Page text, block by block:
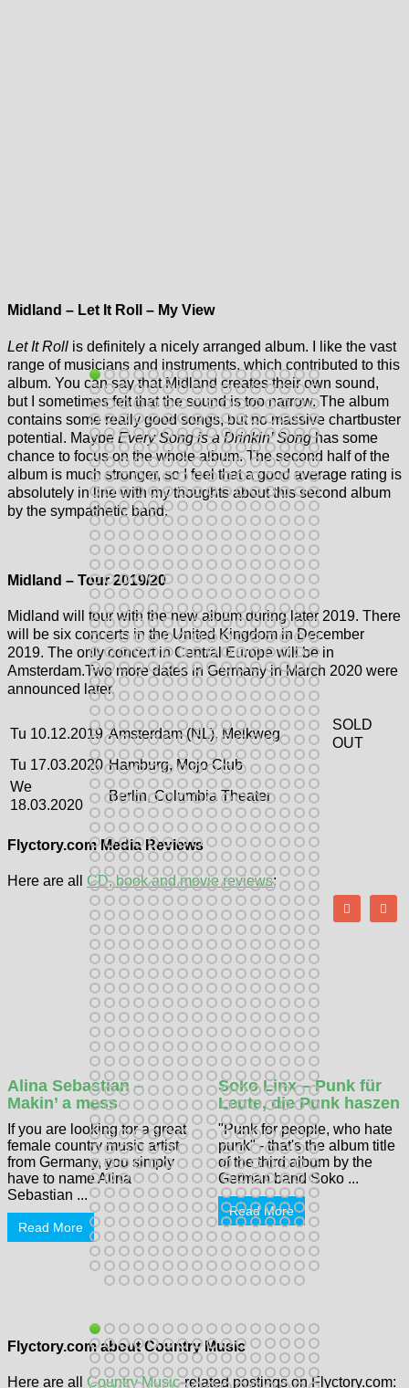
Midland – Let It Roll – My View
Let It Roll is definitely a nicely arranged album. I like the vast
range of musicians and instruments, which contributed to this
album. You can say that Midland creates their own sound,
but I sometimes felt that the sound is too narrow. The album
contains some really good songs, but no massive chartbuster
potential. MaybeEvery Song is a Drinkin’ Songhas some
chance to focus on the whole album. The second half of the
album is much stronger, so I feel that a good average rating is
absolutely in line with my thoughts about this second album
by the sympathetic band.
Midland – Tour 2019/20
Midland will tour with the new album during later 2019. There
will be six concerts in the United Kingdom in December
2019. The only concert in Central Europe will be in
Amsterdam.Two more dates in Germany in March 2020 were
announced later.
Tu 10.12.2019 Amsterdam (NL), Melkweg
SOLD
OUT
Tu 17.03.2020 Hamburg, Mojo Club
We
18.03.2020
Berlin, Columbia Theater
Flyctory.com Media Reviews
Here are all CD, book and movie reviews:
Alina Sebastian –
Makin’ a mess
If you are looking for a great
female country music artist
from Germany, you simply
have to name Alina
Sebastian ...
Read More
Soko Linx – Punk für
Leute, die Punk haszen
"Punk for people, who hate
punk" - that's the album title
of the third album by the
German band Soko ...
Read More
Flyctory.com about Country Music
Here are all Country Music-related postings on Flyctory.com: